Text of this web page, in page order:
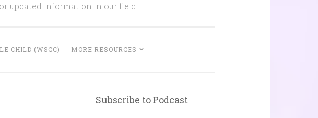
updated information in our field!
CHILD (WSCC) MORE RESOURCES
Subscribe to Podcast